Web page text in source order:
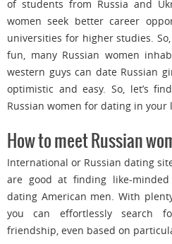
of students from Russia and
women seek better career
universities for higher studies.
fun, many Russian women
western guys can date Russian
optimistic and easy. So, let’s
Russian women for dating in your
How to meet Russian
International or Russian dating
are good at finding like-
dating American men. With
you can effortlessly search
friendship, even based on